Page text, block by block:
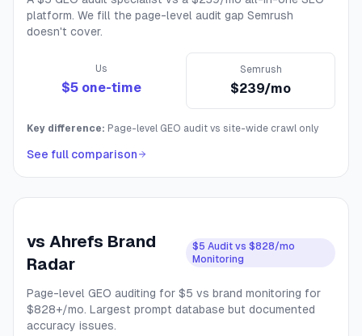
platform. We fill the page-level audit gap Semrush
doesn't cover.
Us
$5 one-time
Semrush
$239/mo
Key difference: Page-level GEO audit vs site-wide crawl only
See full comparison
vs Ahrefs Brand
Radar
$5 Audit vs $828/mo
Monitoring
Page-level GEO auditing for $5 vs brand monitoring for
$828+/mo. Largest prompt database but documented
accuracy issues.